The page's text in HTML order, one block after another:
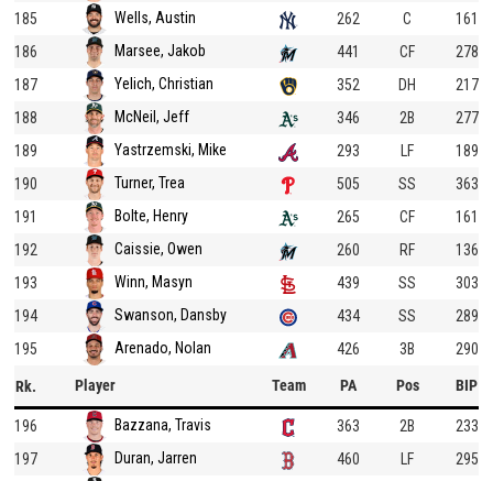
185
Wells, Austin 262 C
161
186
Marsee, Jakob 441 CF
278
187
Yelich, Christian 352 DH
217
188
McNeil, Jeff 346 2B
277
189
Yastrzemski, Mike 293 LF
189
190
Turner, Trea 505 SS
363
191
Bolte, Henry 265 CF
161
192
Caissie, Owen 260 RF
136
193
Winn, Masyn 439 SS
303
194
Swanson, Dansby 434 SS
289
195
Arenado, Nolan 426 3B 290
Rk. Player Team PA Pos BIP
196 Bazzana, Travis 363 2B
233
197
Duran, Jarren 460 LF
295